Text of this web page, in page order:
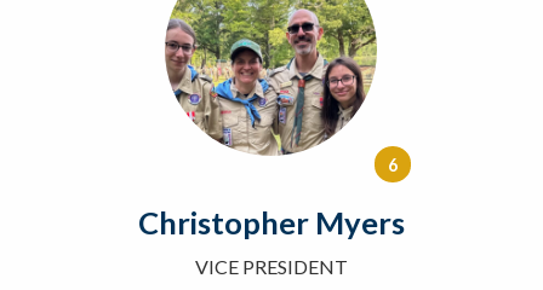
6
Christopher Myers
VICE PRESIDENT